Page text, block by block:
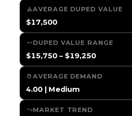
AVERAGE DUPED VALUE
$17,500
DUPED VALUE RANGE
$15,750 – $19,250
AVERAGE DEMAND
4.00 | Medium
MARKET TREND